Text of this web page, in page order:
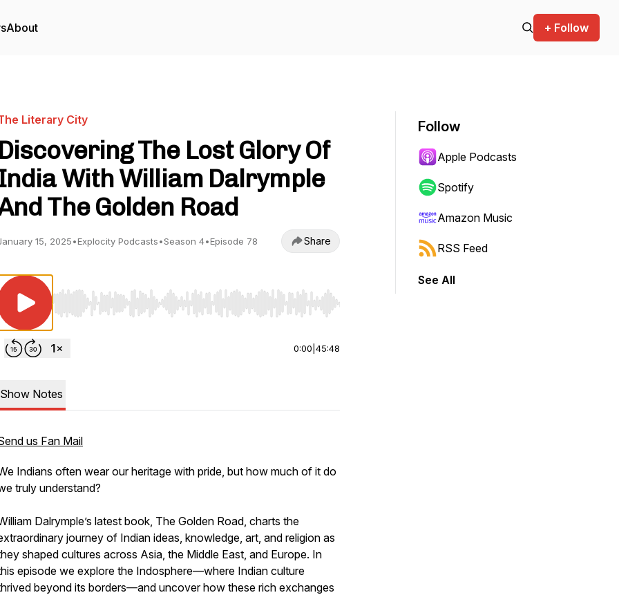
About + Follow
Literary City
Discovering The Lost Glory Of
With William Dalrymple
The Golden Road
15, 2025•Explocity Podcasts•Season 4•Episode 78 Share
Use Left/Right to seek, Home/End to jump to start or end. Hold shift to jump forward or backward.
0:00 45:48
Show Notes
us Fan Mail
Indians often wear our heritage with pride, but how much of it do
truly understand?
Dalrymple’s latest book, The Golden Road, charts the
journey of Indian ideas, knowledge, art, and religion as
shaped cultures across Asia, the Middle East, and Europe. In
episode we explore the Indosphere—where Indian culture
beyond its borders—and uncover how these rich exchanges
Follow
Apple Podcasts
Spotify
Amazon Music
RSS Feed
See All